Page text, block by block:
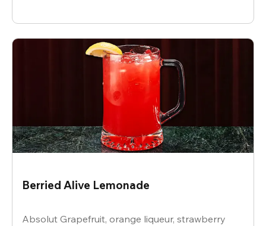
Berried Alive Lemonade
Absolut Grapefruit, orange liqueur, strawberry